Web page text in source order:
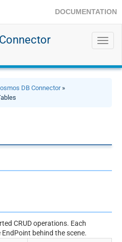
DOCUMENTATION
DB Connector»
CRUD operations. Each
behind the scene.